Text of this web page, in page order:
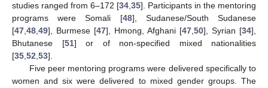
studies ranged from 6–172 [34,35]. Participants in the mentoring
programs were Somali [48], Sudanese/South Sudanese
[47,48,49], Burmese [47], Hmong, Afghani [47,50], Syrian [34],
Bhutanese [51] or of non-specified mixed nationalities
[35,52,53].
Five peer mentoring programs were delivered specifically to
women and six were delivered to mixed gender groups. The